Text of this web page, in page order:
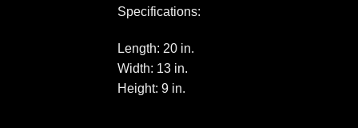
Specifications:
Length: 20 in.
Width: 13 in.
Height: 9 in.